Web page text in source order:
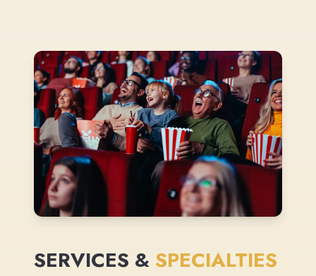
SERVICES & SPECIALTIES